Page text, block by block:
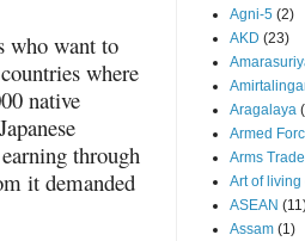
who want to
where
native
through
it demanded
Agni-5 (2)
AKD (23)
Aragalaya
Armed
Arms Trade
Art of living
ASEAN
Assam (1)